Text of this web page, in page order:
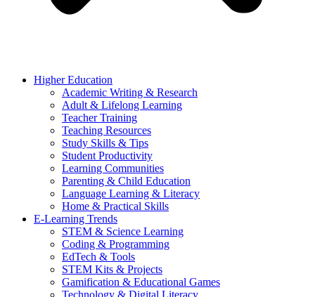
Higher Education
Academic Writing & Research
Adult & Lifelong Learning
Teacher Training
Teaching Resources
Study Skills & Tips
Student Productivity
Learning Communities
Parenting & Child Education
Language Learning & Literacy
Home & Practical Skills
E-Learning Trends
STEM & Science Learning
Coding & Programming
EdTech & Tools
STEM Kits & Projects
Gamification & Educational Games
Technology & Digital Literacy